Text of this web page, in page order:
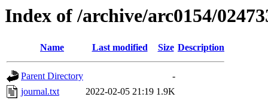
Index of /archive/arc0154/
Name Last modified Size Description
Parent Directory
-
journal.txt
2022-02-05 21:19 1.9K